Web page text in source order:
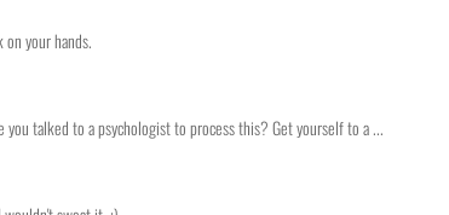
your hands.
talked to a psychologist to process this? Get yourself to a ...